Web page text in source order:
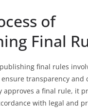
of
Final
final rules
transparency and
approves a final rule, it
with legal and